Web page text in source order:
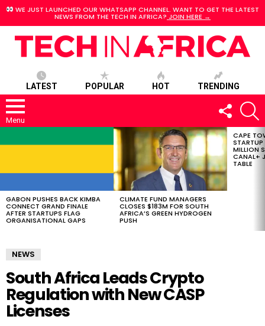
WE JUST LAUNCHED OUR WHATSAPP CHANNEL. WANT TO GET THE LATEST
NEWS FROM THE TECH IN AFRICA? JOIN HERE →
LATEST POPULAR HOT TRENDING
Menu
FOLLOW
US
STORIES
GABON PUSHES BACK KIMBA
CONNECT GRAND FINALE
AFTER STARTUPS FLAG
ORGANISATIONAL GAPS
CLIMATE FUND MANAGERS
CLOSES $183M FOR SOUTH
AFRICA’S GREEN HYDROGEN
PUSH
CAPE
MILLION
CANAL+
TABLE
NEWS
South Africa Leads Crypto
Regulation with New CASP
Licenses